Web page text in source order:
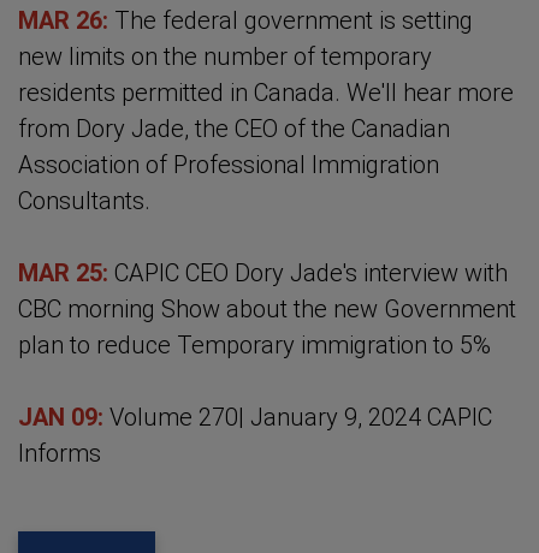
MAR 26: The federal government is setting
new limits on the number of temporary
residents permitted in Canada. We'll hear more
from Dory Jade, the CEO of the Canadian
Association of Professional Immigration
Consultants.
MAR 25: CAPIC CEO Dory Jade's interview with
CBC morning Show about the new Government
plan to reduce Temporary immigration to 5%
JAN 09: Volume 270| January 9, 2024 CAPIC
Informs